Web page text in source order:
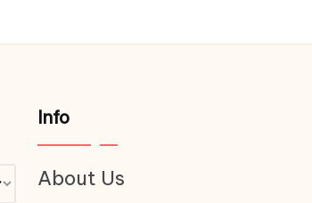
Info
About Us